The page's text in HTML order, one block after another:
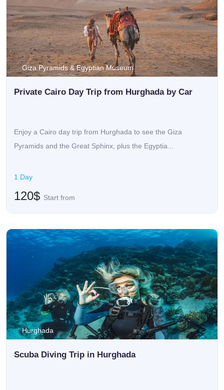
Giza Pyramids & Egyptian Museum
Private Cairo Day Trip from Hurghada by Car
Enjoy a Cairo day trip from Hurghada to see the Giza
Pyramids and the Great Sphinx, plus the Egyptia...
1 Day
120$ Start from
Hurghada
Scuba Diving Trip in Hurghada